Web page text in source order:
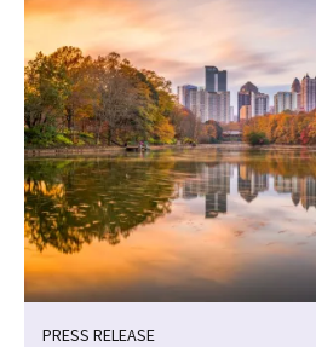
PRESS RELEASE